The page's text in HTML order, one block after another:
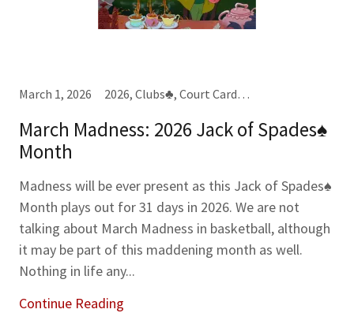
March 1, 2026 2026, Clubs♣, Court Cards, Jacks (J), Spades♠, Tens (10), Year-Month-Week Cards
March Madness: 2026 Jack of Spades♠
Month
Madness will be ever present as this Jack of Spades♠
Month plays out for 31 days in 2026. We are not
talking about March Madness in basketball, although
it may be part of this maddening month as well.
Nothing in life any...
Continue Reading